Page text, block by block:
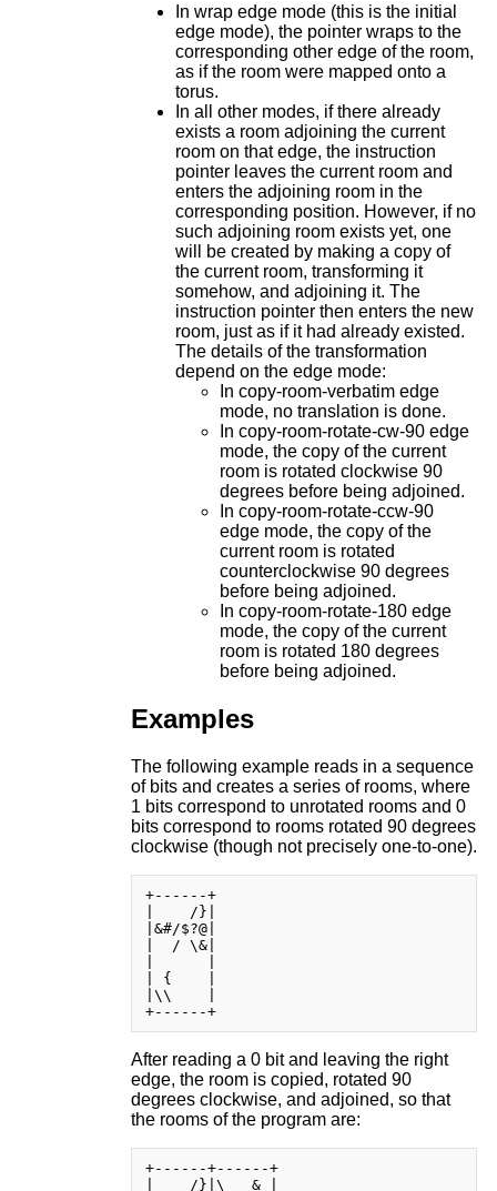
In wrap edge mode (this is the initial
edge mode), the pointer wraps to the
corresponding other edge of the room,
as if the room were mapped onto a
torus.
In all other modes, if there already
exists a room adjoining the current
room on that edge, the instruction
pointer leaves the current room and
enters the adjoining room in the
corresponding position. However, if no
such adjoining room exists yet, one
will be created by making a copy of
the current room, transforming it
somehow, and adjoining it. The
instruction pointer then enters the new
room, just as if it had already existed.
The details of the transformation
depend on the edge mode:
In copy-room-verbatim edge
mode, no translation is done.
In copy-room-rotate-cw-90 edge
mode, the copy of the current
room is rotated clockwise 90
degrees before being adjoined.
In copy-room-rotate-ccw-90
edge mode, the copy of the
current room is rotated
counterclockwise 90 degrees
before being adjoined.
In copy-room-rotate-180 edge
mode, the copy of the current
room is rotated 180 degrees
before being adjoined.
Examples
The following example reads in a sequence
of bits and creates a series of rooms, where
1 bits correspond to unrotated rooms and 0
bits correspond to rooms rotated 90 degrees
clockwise (though not precisely one-to-one).
+------+
|    /}|
|&#/$?@|
|  / \&|
| {    |
|\\    |
+------+
After reading a 0 bit and leaving the right
edge, the room is copied, rotated 90
degrees clockwise, and adjoined, so that
the rooms of the program are:
+------+------+
|    /}|\   & |